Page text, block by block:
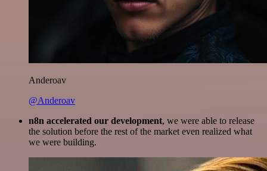
Anderoav
@Anderoav
n8n accelerated our development, we were able to release
the solution before the rest of the market even realized what
we were building.